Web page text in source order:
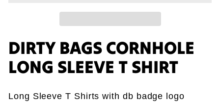
DIRTY BAGS CORNHOLE
LONG SLEEVE T SHIRT
Long Sleeve T Shirts with db badge logo